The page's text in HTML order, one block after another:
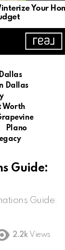
Your
Dallas
Dallas
Worth
Plano
Guide:
Guide:
2.2k Views